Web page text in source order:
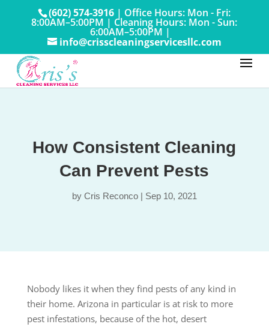
(602) 574-3916 | Office Hours: Mon - Fri:
8:00AM–5:00PM | Cleaning Hours: Mon - Sun:
6:00AM–5:00PM |
info@crisscleaningservicesllc.com
How Consistent Cleaning
Can Prevent Pests
by Cris Reconco| Sep 10, 2021
Nobody likes it when they find pests of any kind in
their home. Arizona in particular is at risk to more
pest infestations, because of the hot, desert